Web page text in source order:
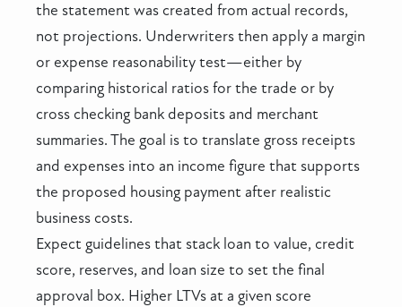
the statement was created from actual records,
not projections. Underwriters then apply a margin
or expense reasonability test—either by
comparing historical ratios for the trade or by
cross checking bank deposits and merchant
summaries. The goal is to translate gross receipts
and expenses into an income figure that supports
the proposed housing payment after realistic
business costs.
Expect guidelines that stack loan to value, credit
score, reserves, and loan size to set the final
approval box. Higher LTVs at a given score